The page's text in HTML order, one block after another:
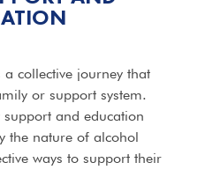
a collective journey that
or support system.
and education
the nature of alcohol
ways to support their